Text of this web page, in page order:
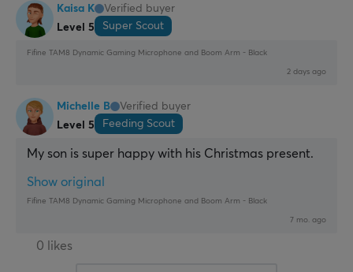
Kaisa K
Verified buyer
Level 5
Super Scout
Fifine TAM8 Dynamic Gaming Microphone and Boom Arm - Black
2 days ago
Michelle B
Verified buyer
Level 5
Feeding Scout
My son is super happy with his Christmas present.
Show original
Fifine TAM8 Dynamic Gaming Microphone and Boom Arm - Black
7 mo. ago
0 likes